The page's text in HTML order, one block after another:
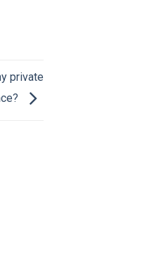
private